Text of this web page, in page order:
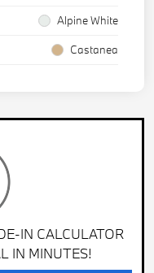
Alpine White
Castanea
IN CALCULATOR
IN MINUTES!